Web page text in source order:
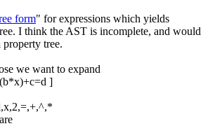
form" for expressions which yields
I think the AST is incomplete, and would
property tree.
we want to expand
]